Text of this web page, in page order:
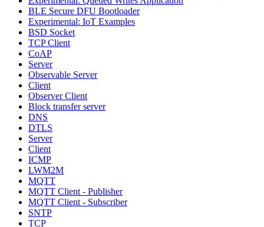
BLE Secure DFU Bootloader
Experimental: IoT Examples
BSD Socket
TCP Client
CoAP
Server
Observable Server
Client
Observer Client
Block transfer server
DNS
DTLS
Server
Client
ICMP
LWM2M
MQTT
MQTT Client - Publisher
MQTT Client - Subscriber
SNTP
TCP